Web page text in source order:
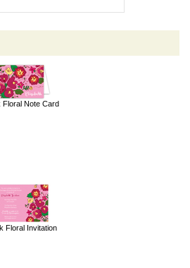
Floral Note Card
Floral Invitation